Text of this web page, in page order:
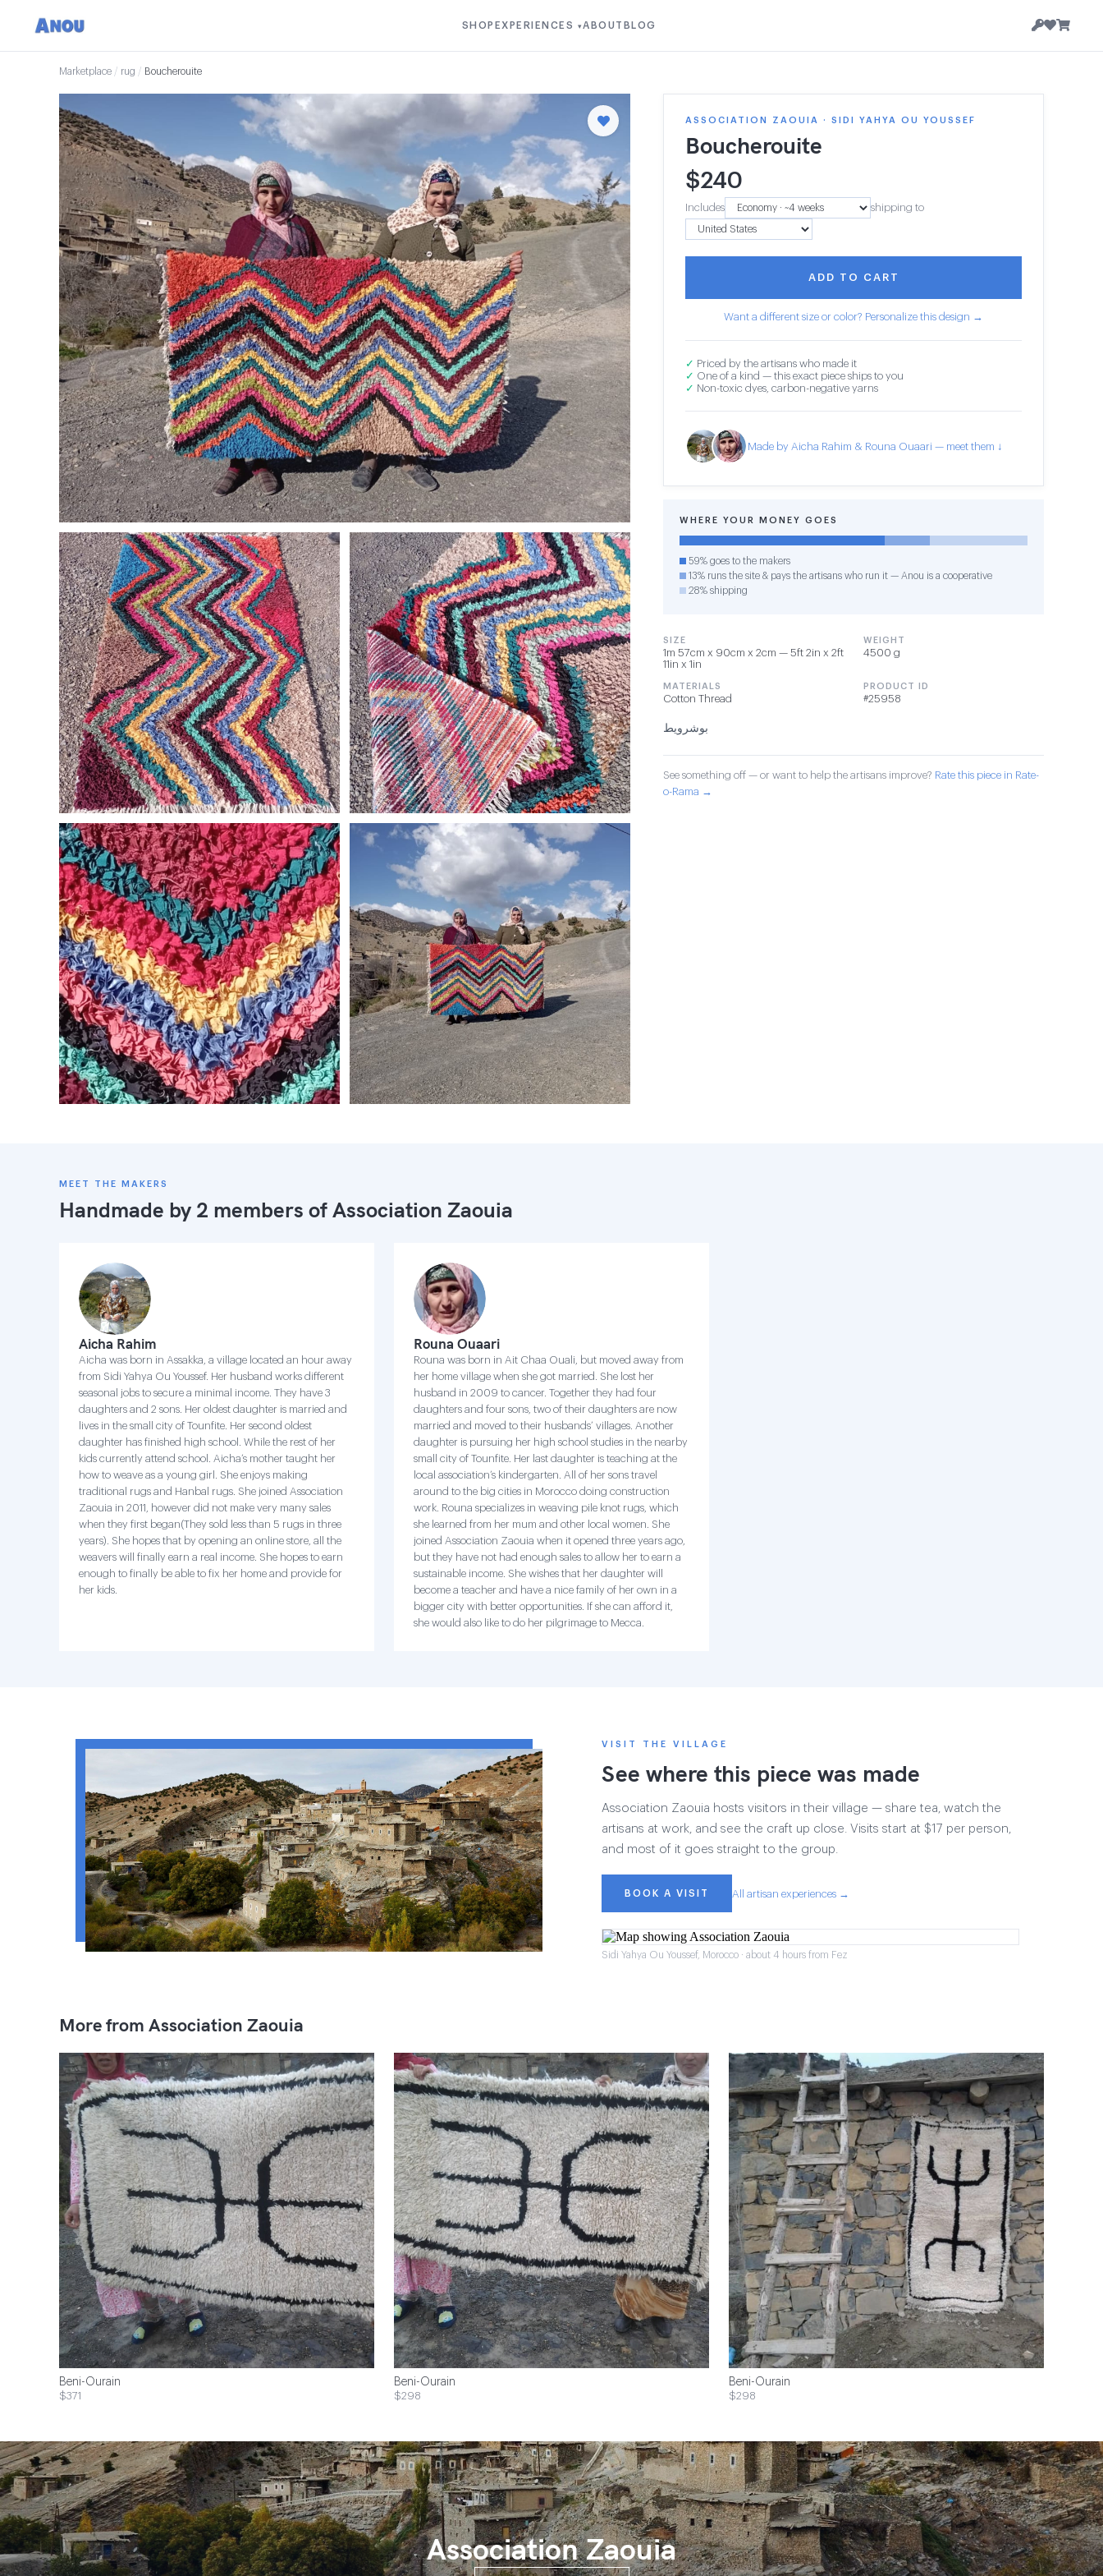
SHOP EXPERIENCES ▾ABOUT BLOG
Marketplace / rug / Boucherouite
ASSOCIATION ZAOUIA · SIDI YAHYA OU YOUSSEF
Boucherouite
$240
Includes shipping to
ADD TO CART
Want a different size or color? Personalize this design →
✓ Priced by the artisans who made it
✓ One of a kind — this exact piece ships to you
✓ Non-toxic dyes, carbon-negative yarns
Made by Aicha Rahim & Rouna Ouaari — meet them ↓
WHERE YOUR MONEY GOES
59% goes to the makers
13% runs the site & pays the artisans who run it — Anou is a cooperative
28% shipping
SIZE
1m 57cm x 90cm x 2cm — 5ft 2in x 2ft
11in x 1in
WEIGHT
4500 g
MATERIALS
Cotton Thread
PRODUCT ID
#25958
بوشرويط
See something off — or want to help the artisans improve? Rate this piece in Rate-
o-Rama →
MEET THE MAKERS
Handmade by 2 members ofAssociation Zaouia
Aicha Rahim
Aicha was born in Assakka, a village located an hour away
from Sidi Yahya Ou Youssef. Her husband works different
seasonal jobs to secure a minimal income. They have 3
daughters and 2 sons. Her oldest daughter is married and
lives in the small city of Tounfite. Her second oldest
daughter has finished high school. While the rest of her
kids currently attend school. Aicha’s mother taught her
how to weave as a young girl. She enjoys making
traditional rugs and Hanbal rugs. She joined Association
Zaouia in 2011, however did not make very many sales
when they first began(They sold less than 5 rugs in three
years). She hopes that by opening an online store, all the
weavers will finally earn a real income. She hopes to earn
enough to finally be able to fix her home and provide for
her kids.
Rouna Ouaari
Rouna was born in Ait Chaa Ouali, but moved away from
her home village when she got married. She lost her
husband in 2009 to cancer. Together they had four
daughters and four sons, two of their daughters are now
married and moved to their husbands’ villages. Another
daughter is pursuing her high school studies in the nearby
small city of Tounfite. Her last daughter is teaching at the
local association’s kindergarten. All of her sons travel
around to the big cities in Morocco doing construction
work. Rouna specializes in weaving pile knot rugs, which
she learned from her mum and other local women. She
joined Association Zaouia when it opened three years ago,
but they have not had enough sales to allow her to earn a
sustainable income. She wishes that her daughter will
become a teacher and have a nice family of her own in a
bigger city with better opportunities. If she can afford it,
she would also like to do her pilgrimage to Mecca.
VISIT THE VILLAGE
See where this piece was made
Association Zaouia hosts visitors in their village — share tea, watch the
artisans at work, and see the craft up close. Visits start at $17 per person,
and most of it goes straight to the group.
BOOK A VISIT All artisan experiences →
Sidi Yahya Ou Youssef, Morocco · about 4 hours from Fez
More from Association Zaouia
Beni-Ourain
$371
Beni-Ourain
$298
Beni-Ourain
$298
Association Zaouia